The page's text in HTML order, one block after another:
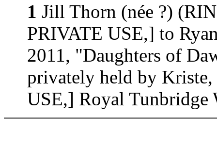
1 Jill Thorn (née ?)
PRIVATE USE,] to
2011, "Daughters of
privately held by
USE,] Royal Tunbridge